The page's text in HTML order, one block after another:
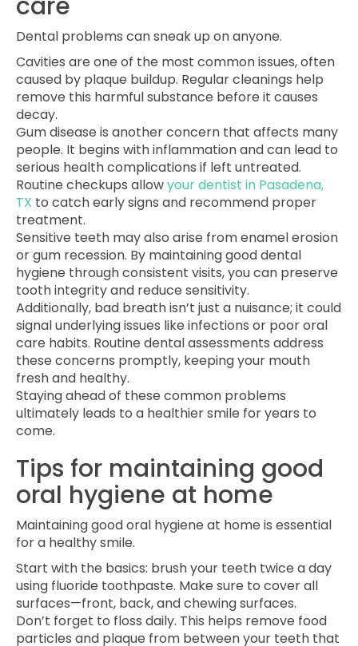
Dental problems can sneak up on anyone.
Cavities are one of the most common issues, often
caused by plaque buildup. Regular cleanings help
remove this harmful substance before it causes
decay.
Gum disease is another concern that affects many
people. It begins with inflammation and can lead to
serious health complications if left untreated.
Routine checkups allowyour dentist in Pasadena,
TX to catch early signs and recommend proper
treatment.
Sensitive teeth may also arise from enamel erosion
or gum recession. By maintaining good dental
hygiene through consistent visits, you can preserve
tooth integrity and reduce sensitivity.
Additionally, bad breath isn’t just a nuisance; it could
signal underlying issues like infections or poor oral
care habits. Routine dental assessments address
these concerns promptly, keeping your mouth
fresh and healthy.
Staying ahead of these common problems
ultimately leads to a healthier smile for years to
come.
Tips for maintaining good
oral hygiene at home
Maintaining good oral hygiene at home is essential
for a healthy smile.
Start with the basics: brush your teeth twice a day
using fluoride toothpaste. Make sure to cover all
surfaces—front, back, and chewing surfaces.
Don’t forget to floss daily. This helps remove food
particles and plaque from between your teeth that